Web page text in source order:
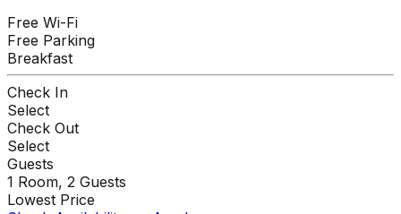
Free Wi-Fi
Free Parking
Breakfast
Check In
Select
Check Out
Select
Guests
1 Room, 2 Guests
Lowest Price